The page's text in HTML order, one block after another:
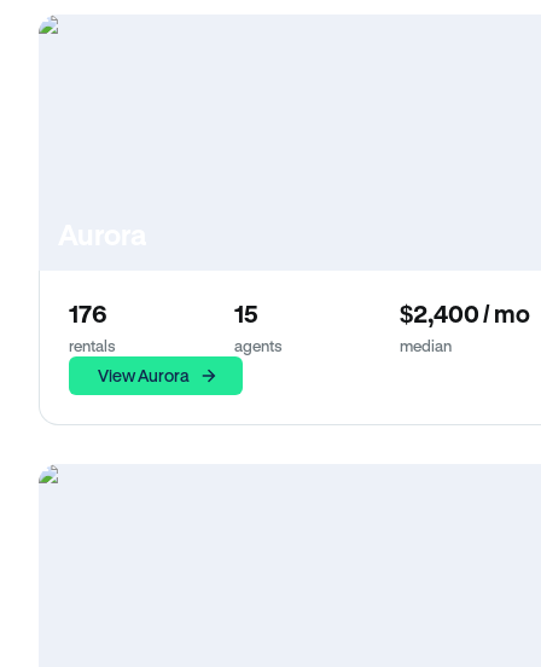
176
rentals
15
agents
$2,400 / mo
median
View Aurora